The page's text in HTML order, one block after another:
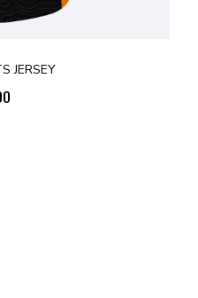
JERSEY